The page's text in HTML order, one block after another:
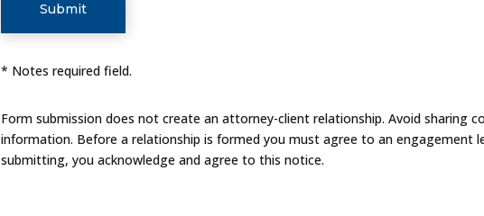
Submit
* Notes required field.
Form submission does not create an attorney-client relationship. Avoid sharing
information. Before a relationship is formed you must agree to an engagement
submitting, you acknowledge and agree to this notice.